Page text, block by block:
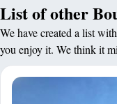
List of other
We have created a list
you enjoy it. We think it